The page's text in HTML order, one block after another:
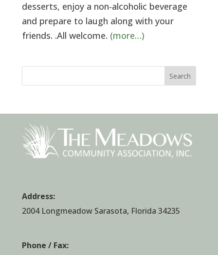
desserts, enjoy a non-alcoholic beverage
and prepare to laugh along with your
friends. .All welcome. (more…)
Search
Address:
2004 Longmeadow Sarasota, Florida 34235
Phone / Fax: